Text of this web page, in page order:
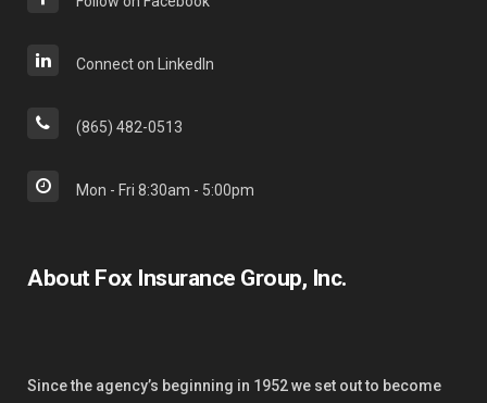
Connect on LinkedIn
(865) 482-0513
Mon - Fri 8:30am - 5:00pm
About Fox Insurance Group, Inc.
Since the agency’s beginning in 1952 we set out to become